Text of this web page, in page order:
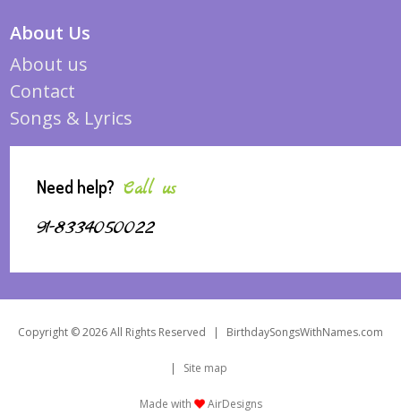
About Us
About us
Contact
Songs & Lyrics
Need help? Call us
91-8334050022
Copyright © 2026 All Rights Reserved | BirthdaySongsWithNames.com
| Site map
Made with AirDesigns